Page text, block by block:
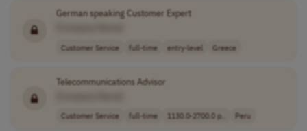
German speaking Customer Expert
Customer Service full-time entry-level Greece
Telecommunications Advisor
Customer Service full-time 1130.0-2700.0 p.. Peru